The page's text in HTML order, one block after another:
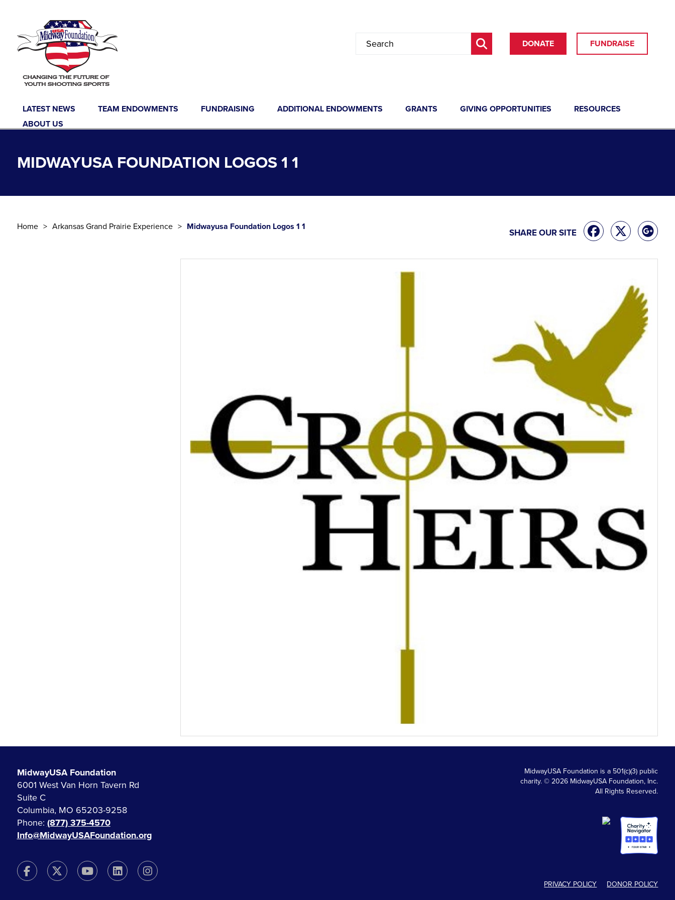
DONATE FUNDRAISE
LATEST NEWS TEAM ENDOWMENTS FUNDRAISING ADDITIONAL ENDOWMENTS GRANTS GIVING OPPORTUNITIES
RESOURCES
ABOUT US
MIDWAYUSA FOUNDATION LOGOS 1 1
Home Arkansas Grand Prairie Experience Midwayusa Foundation Logos 1 1
SHARE OUR SITE
MidwayUSA Foundation
6001 West Van Horn Tavern Rd
Suite C
Columbia, MO 65203-9258
Phone: (877) 375-4570
Info@MidwayUSAFoundation.org
MidwayUSA Foundation is a 501(c)(3) public
charity. © 2026 MidwayUSA Foundation, Inc.
All Rights Reserved.
PRIVACY POLICY DONOR POLICY